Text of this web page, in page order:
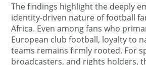
The findings highlight the deeply
identity-driven nature of football
Africa. Even among fans who
European club football, loyalty to
teams remains firmly rooted. For
broadcasters, and rights holders,